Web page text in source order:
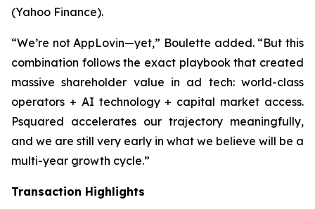
(Yahoo Finance).
“We’re not AppLovin—yet,” Boulette added. “But this
combination follows the exact playbook that created
massive shareholder value in ad tech: world-class
operators + AI technology + capital market access.
Psquared accelerates our trajectory meaningfully,
and we are still very early in what we believe will be a
multi-year growth cycle.”
Transaction Highlights